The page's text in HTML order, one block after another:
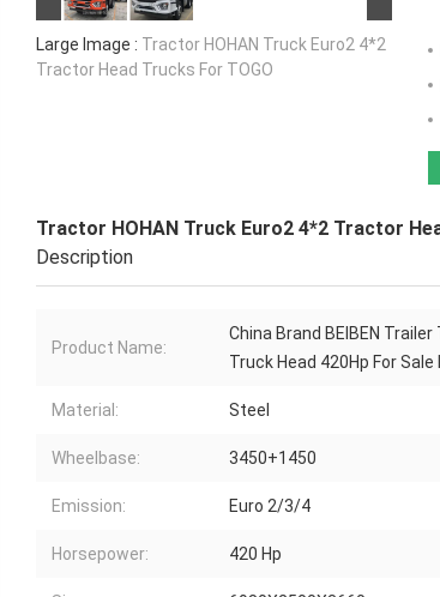
Large Image : Tractor HOHAN Truck Euro2 4*2
Tractor Head Trucks For TOGO
Tractor HOHAN Truck Euro2 4*2 Tractor
Description
Product Name:
China Brand BEIBEN
Truck Head 420Hp For
Material: Steel
Wheelbase: 3450+1450
Emission: Euro 2/3/4
Horsepower: 420 Hp